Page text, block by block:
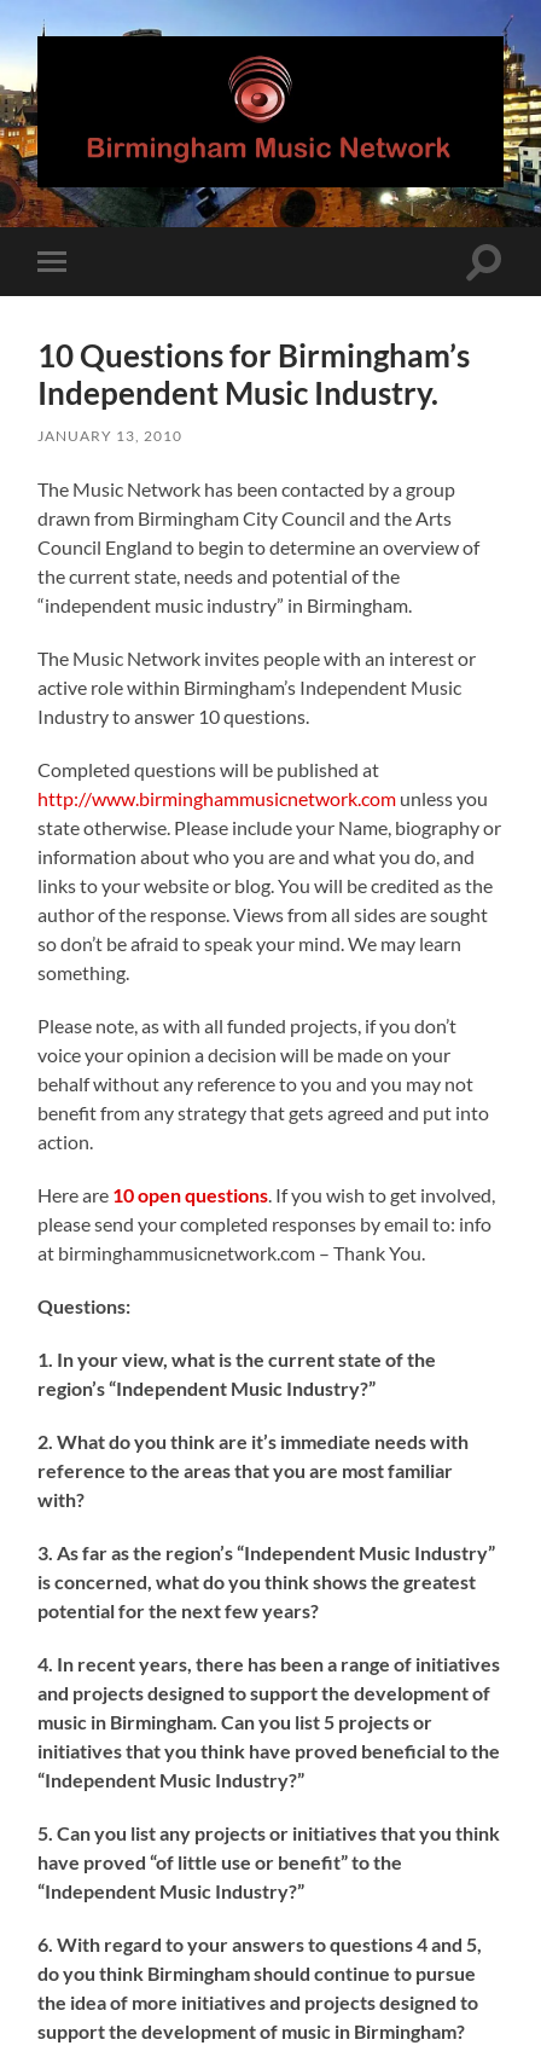
Birmingham
Music
Network
mobile
Toggle
10 Questions for Birmingham’s
Independent Music Industry.
JANUARY 13, 2010
The Music Network has been contacted by a group
drawn from Birmingham City Council and the Arts
Council England to begin to determine an overview of
the current state, needs and potential of the
“independent music industry” in Birmingham.
The Music Network invites people with an interest or
active role within Birmingham’s Independent Music
Industry to answer 10 questions.
Completed questions will be published at
http://www.birminghammusicnetwork.com unless you
state otherwise. Please include your Name, biography or
information about who you are and what you do, and
links to your website or blog. You will be credited as the
author of the response. Views from all sides are sought
so don’t be afraid to speak your mind. We may learn
something.
Please note, as with all funded projects, if you don’t
voice your opinion a decision will be made on your
behalf without any reference to you and you may not
benefit from any strategy that gets agreed and put into
action.
Here are 10 open questions . If you wish to get involved,
please send your completed responses by email to: info
at birminghammusicnetwork.com – Thank You.
Questions:
1. In your view, what is the current state of the
region’s “Independent Music Industry?”
2. What do you think are it’s immediate needs with
reference to the areas that you are most familiar
with?
3. As far as the region’s “Independent Music Industry”
is concerned, what do you think shows the greatest
potential for the next few years?
4. In recent years, there has been a range of initiatives
and projects designed to support the development of
music in Birmingham. Can you list 5 projects or
initiatives that you think have proved beneficial to the
“Independent Music Industry?”
5. Can you list any projects or initiatives that you think
have proved “of little use or benefit” to the
“Independent Music Industry?”
6. With regard to your answers to questions 4 and 5,
do you think Birmingham should continue to pursue
the idea of more initiatives and projects designed to
support the development of music in Birmingham?